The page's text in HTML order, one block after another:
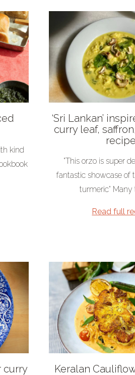
kind
‘Sri Lankan’
curry leaf,
recipe
"This orzo is super
fantastic showcase of
turmeric" Many
Read full
curry
Keralan